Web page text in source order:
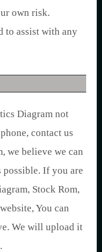
own risk.
to assist with any
Diagram not
contact us
we believe we can
possible. If you are
Stock Rom,
You can
We will upload it